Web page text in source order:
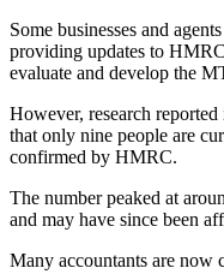
Some businesses and
providing updates to
evaluate and develop the
However, research
that only nine people are
confirmed by HMRC.
The number peaked at
and may have since been
Many accountants are now